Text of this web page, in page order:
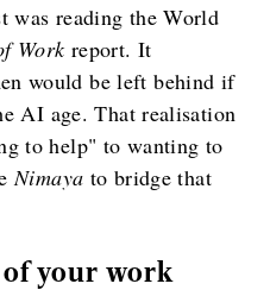
was reading the World
Workreport. It
would be left behind if
AI age. That realisation
to help" to wanting to
Nimaya to bridge that
your work